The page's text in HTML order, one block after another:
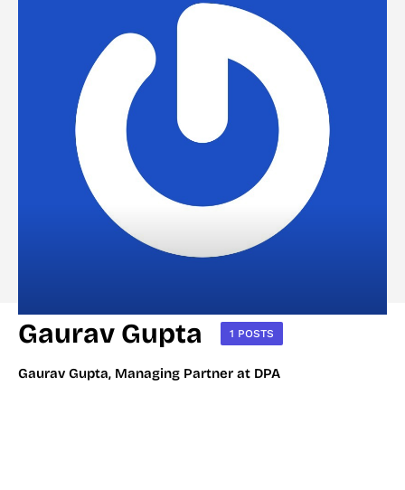
Gaurav Gupta 1 POSTS
Gaurav Gupta, Managing Partner at DPA